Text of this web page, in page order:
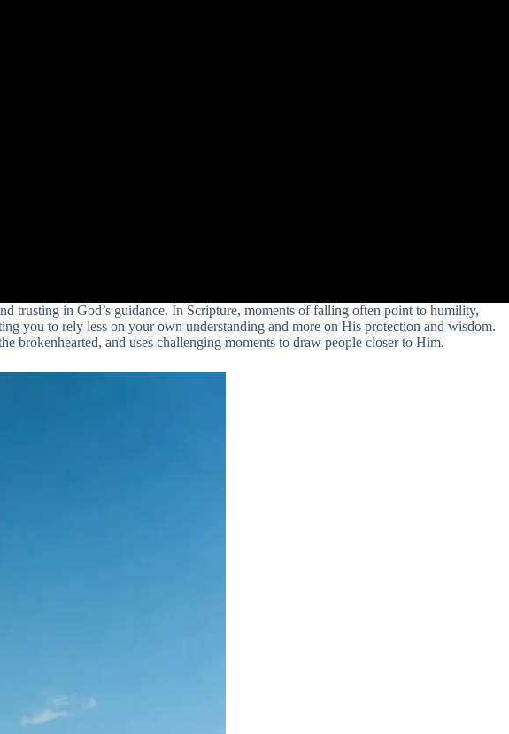
trusting in God’s guidance. In Scripture, moments of falling often point to humility,
you to rely less on your own understanding and more on His protection and wisdom.
brokenhearted, and uses challenging moments to draw people closer to Him.